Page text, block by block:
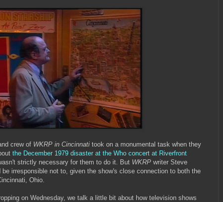
crew of WKRP in Cincinnati took on a monumental task when they
the December 1979 disaster at the Who concert at Riverfront
strictly necessary for them to do it. But WKRP writer Steve
be irresponsible not to, given the show's close connection to both the
Ohio.
on Wednesday, we talk a little bit about how television shows